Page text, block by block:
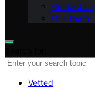
Contact Us
Our Team
Vetted